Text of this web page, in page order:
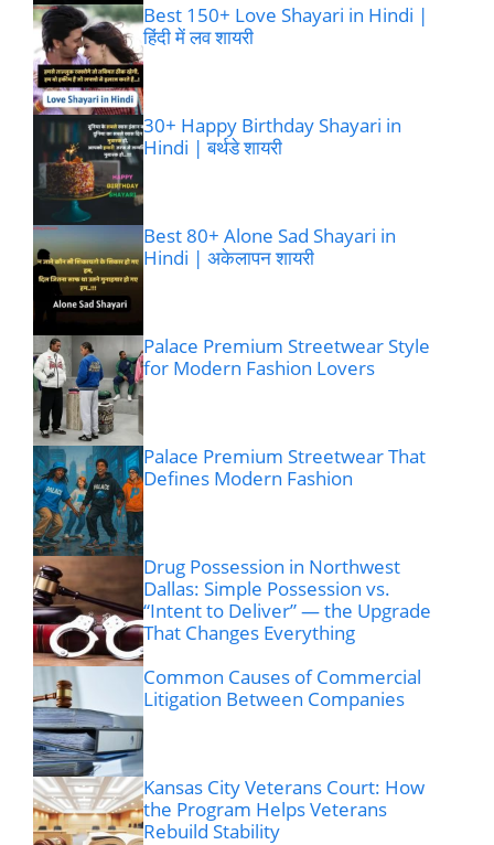
Best 150+ Love Shayari in Hindi |
हिंदी में लव शायरी
30+ Happy Birthday Shayari in
Hindi | बर्थडे शायरी
Best 80+ Alone Sad Shayari in
Hindi | अकेलापन शायरी
Palace Premium Streetwear Style
for Modern Fashion Lovers
Palace Premium Streetwear That
Defines Modern Fashion
Drug Possession in Northwest
Dallas: Simple Possession vs.
“Intent to Deliver” — the Upgrade
That Changes Everything
Common Causes of Commercial
Litigation Between Companies
Kansas City Veterans Court: How
the Program Helps Veterans
Rebuild Stability